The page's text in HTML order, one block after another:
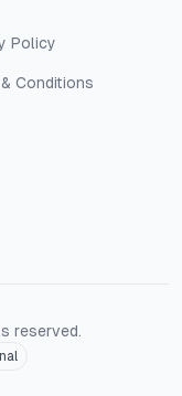
Policy
Conditions
reserved.